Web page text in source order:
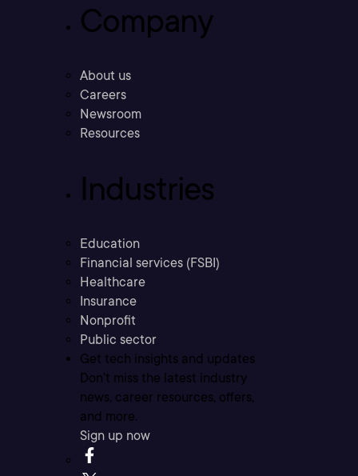
Company
About us
Careers
Newsroom
Resources
Industries
Education
Financial services (FSBI)
Healthcare
Insurance
Nonprofit
Public sector
Get tech insights and updates
Don’t miss the latest industry
news, career resources, offers,
and more.
Sign up now